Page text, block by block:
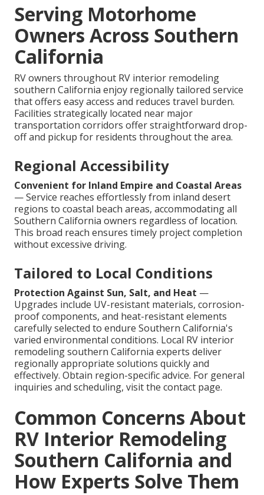
Serving Motorhome
Owners Across Southern
California
RV owners throughout RV interior remodeling
southern California enjoy regionally tailored service
that offers easy access and reduces travel burden.
Facilities strategically located near major
transportation corridors offer straightforward drop-
off and pickup for residents throughout the area.
Regional Accessibility
Convenient for Inland Empire and Coastal Areas
— Service reaches effortlessly from inland desert
regions to coastal beach areas, accommodating all
Southern California owners regardless of location.
This broad reach ensures timely project completion
without excessive driving.
Tailored to Local Conditions
Protection Against Sun, Salt, and Heat —
Upgrades include UV-resistant materials, corrosion-
proof components, and heat-resistant elements
carefully selected to endure Southern California's
varied environmental conditions. Local RV interior
remodeling southern California experts deliver
regionally appropriate solutions quickly and
effectively. Obtain region-specific advice. For general
inquiries and scheduling, visit the contact page.
Common Concerns About
RV Interior Remodeling
Southern California and
How Experts Solve Them